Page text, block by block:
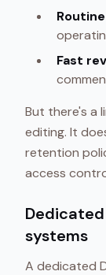
Fast
But there's a
editing. It
retention
access
systems
A dedicated